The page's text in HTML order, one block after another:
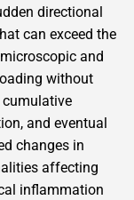
directional
can exceed the
and
without
cumulative
and eventual
changes in
affecting
inflammation